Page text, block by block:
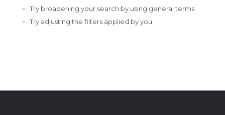
Try broadening your search by using general terms
Try adjusting the filters applied by you